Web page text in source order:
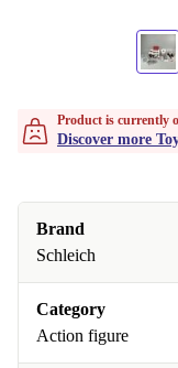
Product is currently
Discover more
Brand
Schleich
Category
Action figure